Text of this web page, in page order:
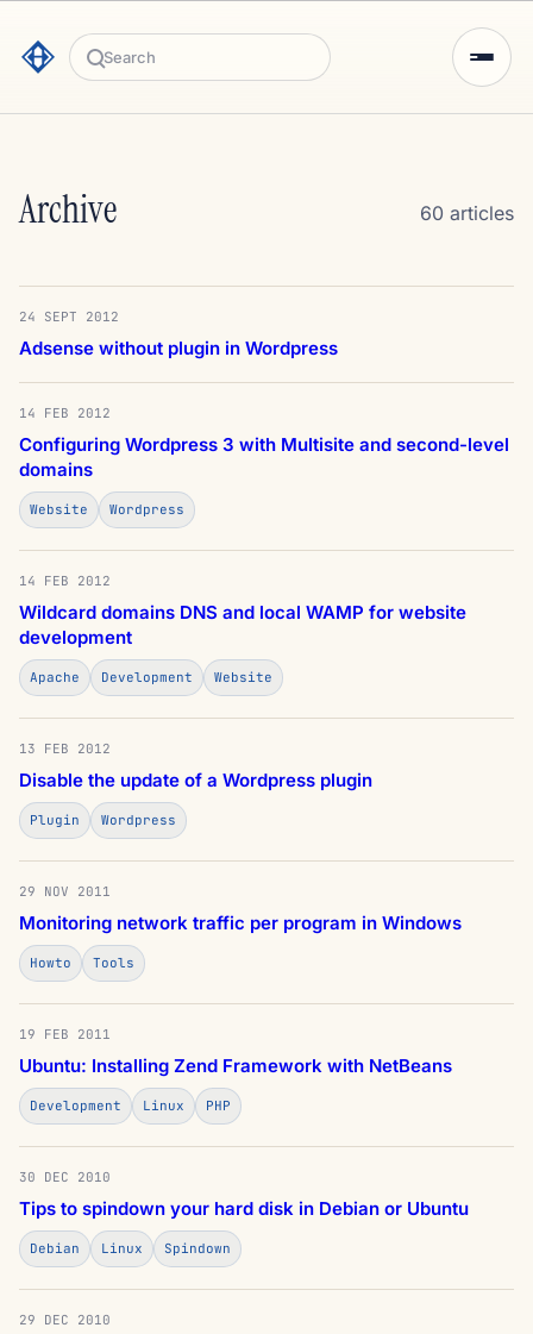
Search
Archive 60 articles
24 SEPT 2012
Adsense without plugin in Wordpress
14 FEB 2012
Configuring Wordpress 3 with Multisite and second-level
domains
Website Wordpress
14 FEB 2012
Wildcard domains DNS and local WAMP for website
development
Apache Development Website
13 FEB 2012
Disable the update of a Wordpress plugin
Plugin Wordpress
29 NOV 2011
Monitoring network traffic per program in Windows
Howto Tools
19 FEB 2011
Ubuntu: Installing Zend Framework with NetBeans
Development Linux PHP
30 DEC 2010
Tips to spindown your hard disk in Debian or Ubuntu
Debian Linux Spindown
29 DEC 2010